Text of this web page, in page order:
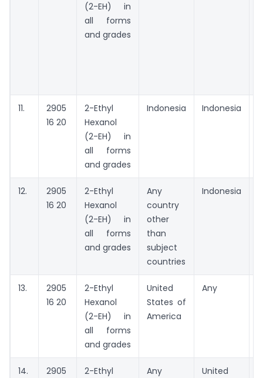
(2-EH) in
all forms
and grades
11.
2905
16 20
2-Ethyl
Hexanol
(2-EH) in
all forms
and grades
Indonesia Indonesia
12.
2905
16 20
2-Ethyl
Hexanol
(2-EH) in
all forms
and grades
Any
country
other
than
subject
countries
Indonesia
13.
2905
16 20
2-Ethyl
Hexanol
(2-EH) in
all forms
and grades
United
States of
America
Any
14.
2905
2-Ethyl
Any
United